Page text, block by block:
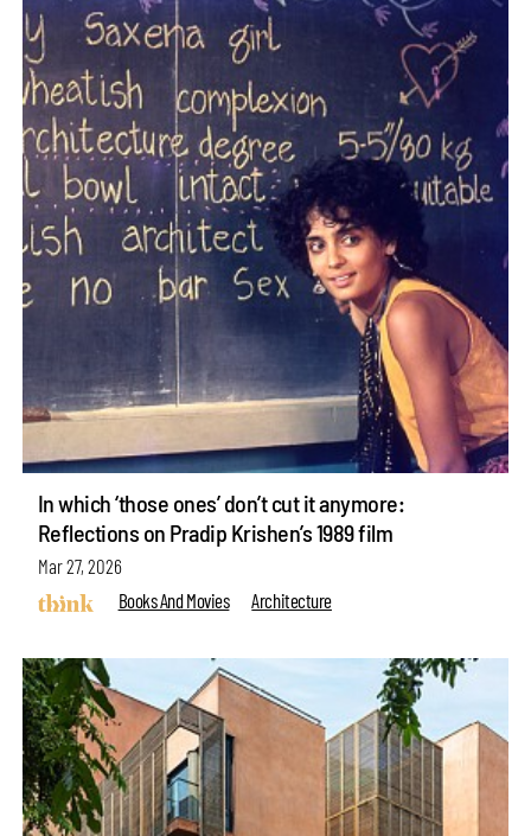
In which ‘those ones’ don’t cut it anymore:
Reflections on Pradip Krishen’s 1989 film
Mar 27, 2026
Books And Movies
Architecture